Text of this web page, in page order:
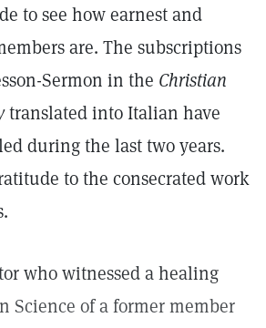
to see how earnest and
are. The subscriptions
Sermon in the Christian
translated into Italian have
during the last two years.
to the consecrated work
who witnessed a healing
Science of a former member